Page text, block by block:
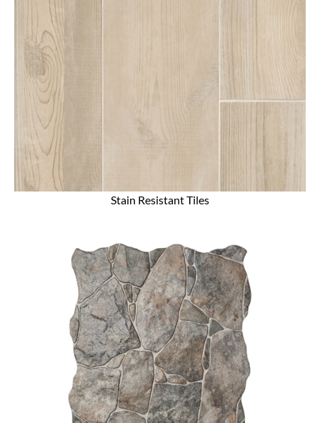
Stain Resistant Tiles